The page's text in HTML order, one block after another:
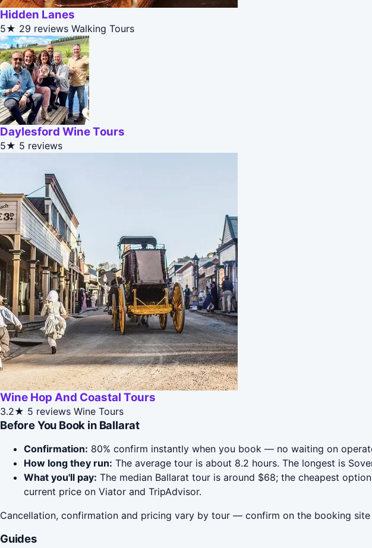
Hidden Lanes
5★ 29 reviews Walking Tours
Daylesford Wine Tours
5★ 5 reviews
Wine Hop And Coastal Tours
3.2★ 5 reviews Wine Tours
Before You Book in Ballarat
Confirmation: 80% confirm instantly when you book — no waiting on
How long they run: The average tour is about 8.2 hours. The longest is
What you'll pay: The median Ballarat tour is around $68; the cheapest
current price on Viator and TripAdvisor.
Cancellation, confirmation and pricing vary by tour — confirm on the booking
Guides